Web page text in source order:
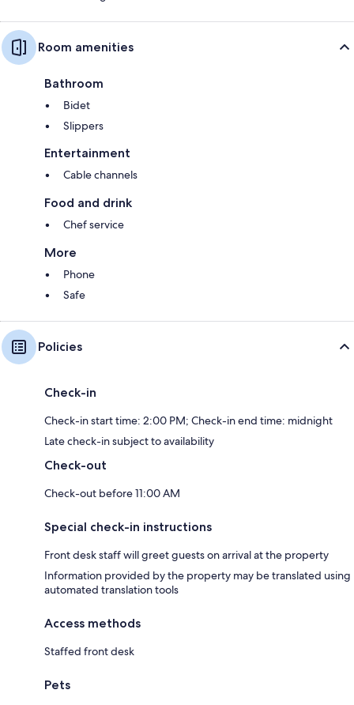
Room amenities
Bathroom
Bidet
Slippers
Entertainment
Cable channels
Food and drink
Chef service
More
Phone
Safe
Policies
Check-in
Check-in start time: 2:00 PM; Check-in end time: midnight
Late check-in subject to availability
Check-out
Check-out before 11:00 AM
Special check-in instructions
Front desk staff will greet guests on arrival at the property
Information provided by the property may be translated using
automated translation tools
Access methods
Staffed front desk
Pets